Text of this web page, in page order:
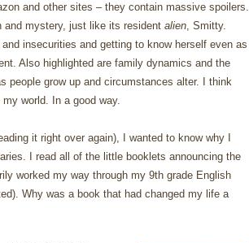
and other sites – they contain massive spoilers.
and mystery, just like its resident alien, Smitty.
insecurities and getting to know herself even as
Also highlighted are family dynamics and the
people grow up and circumstances alter.
I think
world.
In a good way.
it right over again), I wanted to know why I
I read all of the little booklets announcing the
worked my way through my 9th grade English
Why was a book that had changed my life a